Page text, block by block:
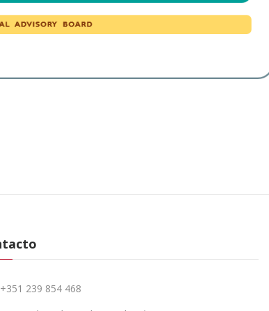
+351 239 854 468